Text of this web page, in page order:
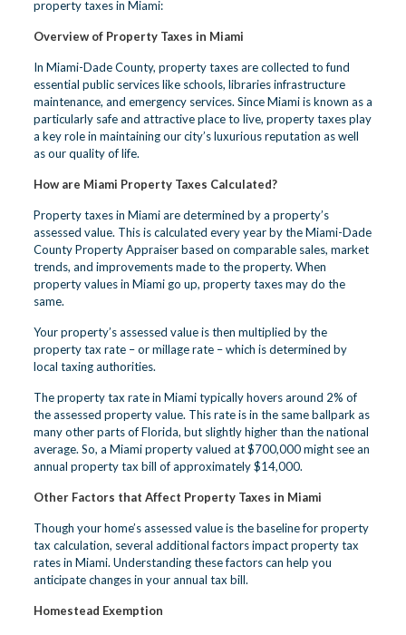
property taxes in Miami:
Overview of Property Taxes in Miami
In Miami-Dade County, property taxes are collected to fund
essential public services like schools, libraries infrastructure
maintenance, and emergency services. Since Miami is known as a
particularly safe and attractive place to live, property taxes play
a key role in maintaining our city’s luxurious reputation as well
as our quality of life.
How are Miami Property Taxes Calculated?
Property taxes in Miami are determined by a property’s
assessed value. This is calculated every year by the Miami-Dade
County Property Appraiser based on comparable sales, market
trends, and improvements made to the property. When
property values in Miami go up, property taxes may do the
same.
Your property’s assessed value is then multiplied by the
property tax rate – or millage rate – which is determined by
local taxing authorities.
The property tax rate in Miami typically hovers around 2% of
the assessed property value. This rate is in the same ballpark as
many other parts of Florida, but slightly higher than the national
average. So, a Miami property valued at $700,000 might see an
annual property tax bill of approximately $14,000.
Other Factors that Affect Property Taxes in Miami
Though your home’s assessed value is the baseline for property
tax calculation, several additional factors impact property tax
rates in Miami. Understanding these factors can help you
anticipate changes in your annual tax bill.
Homestead Exemption